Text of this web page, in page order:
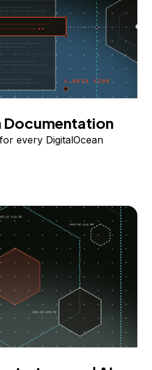
Documentation
every DigitalOcean